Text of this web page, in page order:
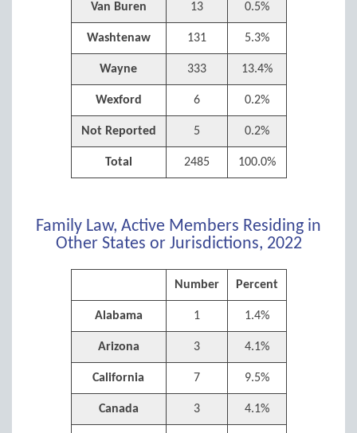
Van Buren 13 0.5%
Washtenaw 131 5.3%
Wayne 333 13.4%
Wexford 6 0.2%
Not Reported 5 0.2%
Total 2485 100.0%
Family Law, Active Members Residing in
Other States or Jurisdictions, 2022
Number Percent
Alabama 1 1.4%
Arizona 3 4.1%
California 7 9.5%
Canada 3 4.1%